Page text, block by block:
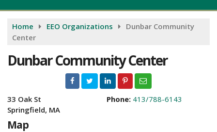
Home EEO Organizations
Dunbar Community
Center
Dunbar Community Center
33 Oak St
Springfield, MA
Phone: 413/788-6143
Map